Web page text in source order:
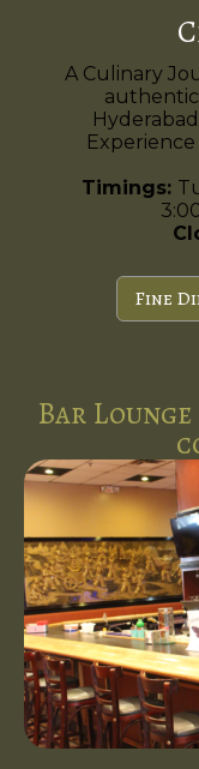
A Culinary
authentic
Timings:
Fine
Bar